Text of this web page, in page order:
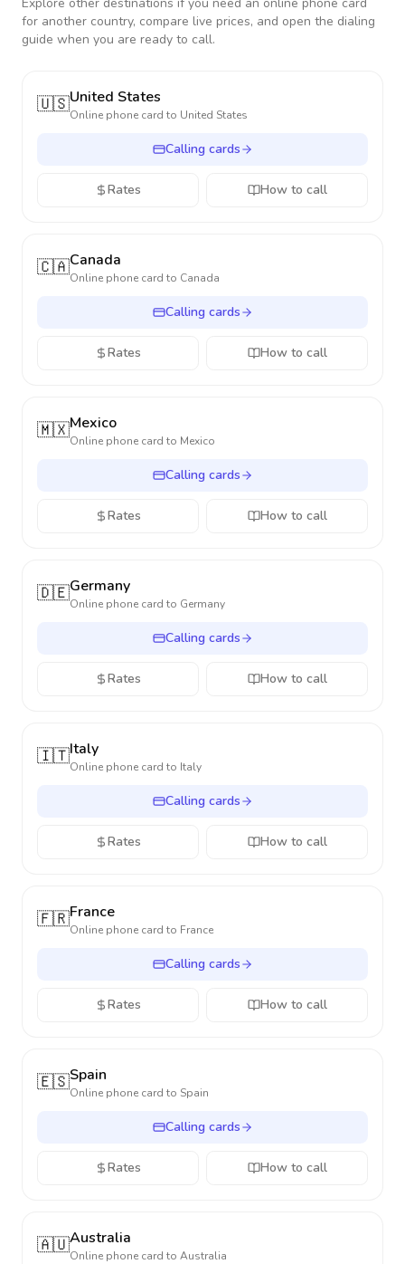
for another country, compare live prices, and open the dialing
guide when you are ready to call.
🇺🇸United States
Online phone card to United States
Calling cards
Rates How to call
🇨🇦Canada
Online phone card to Canada
Calling cards
Rates How to call
🇲🇽Mexico
Online phone card to Mexico
Calling cards
Rates How to call
🇩🇪Germany
Online phone card to Germany
Calling cards
Rates How to call
🇮🇹Italy
Online phone card to Italy
Calling cards
Rates How to call
🇫🇷France
Online phone card to France
Calling cards
Rates How to call
🇪🇸Spain
Online phone card to Spain
Calling cards
Rates How to call
🇦🇺Australia
Online phone card to Australia